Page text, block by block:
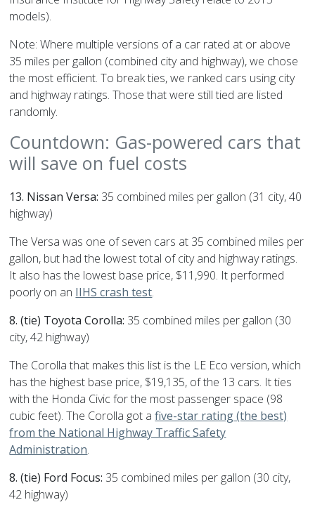
models).
Note: Where multiple versions of a car rated at or above
35 miles per gallon (combined city and highway), we chose
the most efficient. To break ties, we ranked cars using city
and highway ratings. Those that were still tied are listed
randomly.
Countdown: Gas-powered cars that
will save on fuel costs
13. Nissan Versa: 35 combined miles per gallon (31 city, 40
highway)
The Versa was one of seven cars at 35 combined miles per
gallon, but had the lowest total of city and highway ratings.
It also has the lowest base price, $11,990. It performed
poorly on an IIHS crash test.
8. (tie) Toyota Corolla: 35 combined miles per gallon (30
city, 42 highway)
The Corolla that makes this list is the LE Eco version, which
has the highest base price, $19,135, of the 13 cars. It ties
with the Honda Civic for the most passenger space (98
cubic feet). The Corolla got afive-star rating (the best)
from the National Highway Traffic Safety
Administration.
8. (tie) Ford Focus: 35 combined miles per gallon (30 city,
42 highway)